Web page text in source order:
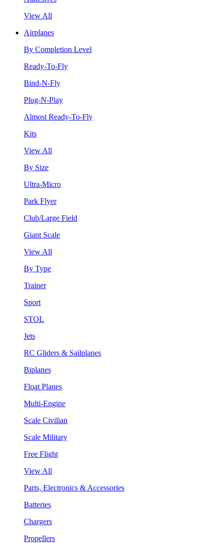
View All
Airplanes
By Completion Level
Ready-To-Fly
Bind-N-Fly
Plug-N-Play
Almost Ready-To-Fly
Kits
View All
By Size
Ultra-Micro
Park Flyer
Club/Large Field
Giant Scale
View All
By Type
Trainer
Sport
STOL
Jets
RC Gliders & Sailplanes
Biplanes
Float Planes
Multi-Engine
Scale Civilian
Scale Military
Free Flight
View All
Parts, Electronics & Accessories
Batteries
Chargers
Propellers